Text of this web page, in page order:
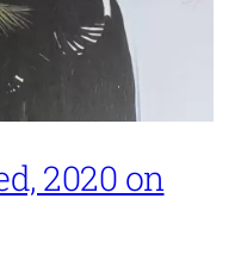
2020 on